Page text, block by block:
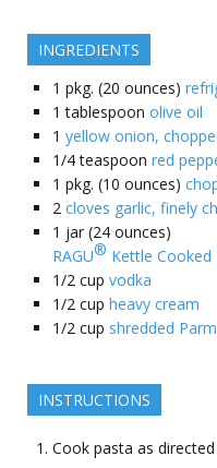
INGREDIENTS
1 pkg. (20 ounces)
1 tablespoon olive oil
1 yellow onion,
1/4 teaspoon red
1 pkg. (10 ounces)
2 cloves garlic, finely
1 jar (24 ounces)
RAGU® Kettle Cooked
1/2 cup vodka
1/2 cup heavy cream
1/2 cup shredded
INSTRUCTIONS
Cook pasta as